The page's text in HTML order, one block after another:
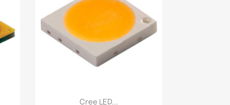
Quick view
Cree LED...